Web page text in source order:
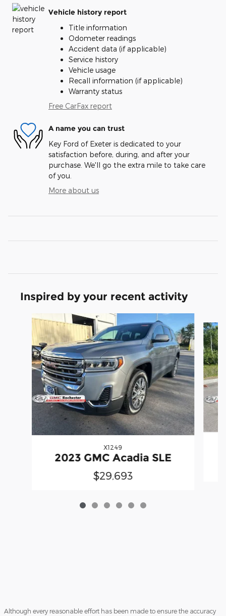
Vehicle history report
Title information
Odometer readings
Accident data (if applicable)
Service history
Vehicle usage
Recall information (if applicable)
Warranty status
Free CarFax report
A name you can trust
Key Ford of Exeter is dedicated to your
satisfaction before, during, and after your
purchase. We'll go the extra mile to take care
of you.
More about us
Inspired by your recent activity
Slide 1 of 6
X1249
2023 GMC Acadia SLE
$29,693
Although every reasonable effort has been made to ensure the accuracy